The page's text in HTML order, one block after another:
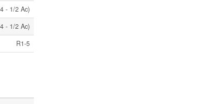
- 1/2 Ac)
- 1/2 Ac)
R1-5